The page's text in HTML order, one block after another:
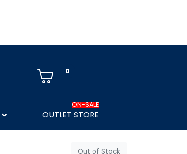
0
OUTLET STORE
ON-SALE
Out of Stock